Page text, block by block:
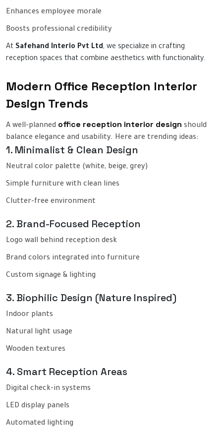
Enhances employee morale
Boosts professional credibility
At Safehand Interio Pvt Ltd, we specialize in crafting
reception spaces that combine aesthetics with functionality.
Modern Office Reception Interior
Design Trends
A well-planned office reception interior design should
balance elegance and usability. Here are trending ideas:
1. Minimalist & Clean Design
Neutral color palette (white, beige, grey)
Simple furniture with clean lines
Clutter-free environment
2. Brand-Focused Reception
Logo wall behind reception desk
Brand colors integrated into furniture
Custom signage & lighting
3. Biophilic Design (Nature Inspired)
Indoor plants
Natural light usage
Wooden textures
4. Smart Reception Areas
Digital check-in systems
LED display panels
Automated lighting